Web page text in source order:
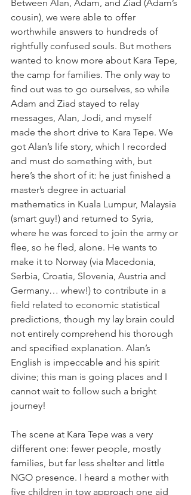
Between Alan, Adam, and Ziad (Adam’s
cousin), we were able to offer
worthwhile answers to hundreds of
rightfully confused souls. But mothers
wanted to know more about Kara Tepe,
the camp for families. The only way to
find out was to go ourselves, so while
Adam and Ziad stayed to relay
messages, Alan, Jodi, and myself
made the short drive to Kara Tepe. We
got Alan’s life story, which I recorded
and must do something with, but
here’s the short of it: he just finished a
master’s degree in actuarial
mathematics in Kuala Lumpur, Malaysia
(smart guy!) and returned to Syria,
where he was forced to join the army or
flee, so he fled, alone. He wants to
make it to Norway (via Macedonia,
Serbia, Croatia, Slovenia, Austria and
Germany… whew!) to contribute in a
field related to economic statistical
predictions, though my lay brain could
not entirely comprehend his thorough
and specified explanation. Alan’s
English is impeccable and his spirit
divine; this man is going places and I
cannot wait to follow such a bright
journey!
The scene at Kara Tepe was a very
different one: fewer people, mostly
families, but far less shelter and little
NGO presence. I heard a mother with
five children in tow approach one aid